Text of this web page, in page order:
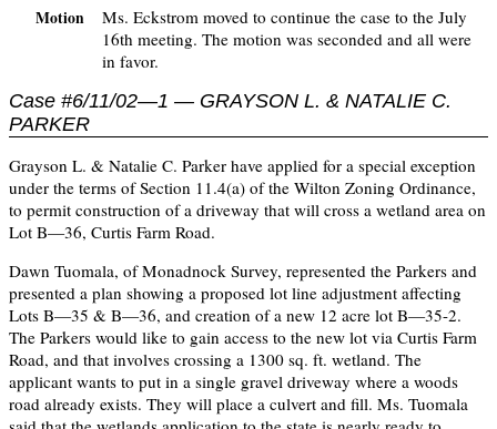
Motion
Ms. Eckstrom moved to continue the case to the July
16th meeting. The motion was seconded and all were
in favor.
Case #6/11/02—1 — GRAYSON L. & NATALIE C.
PARKER
Grayson L. & Natalie C. Parker have applied for a special exception
under the terms of Section 11.4(a) of the Wilton Zoning Ordinance,
to permit construction of a driveway that will cross a wetland area on
Lot B—36, Curtis Farm Road.
Dawn Tuomala, of Monadnock Survey, represented the Parkers and
presented a plan showing a proposed lot line adjustment affecting
Lots B—35 & B—36, and creation of a new 12 acre lot B—35-2.
The Parkers would like to gain access to the new lot via Curtis Farm
Road, and that involves crossing a 1300 sq. ft. wetland. The
applicant wants to put in a single gravel driveway where a woods
road already exists. They will place a culvert and fill. Ms. Tuomala